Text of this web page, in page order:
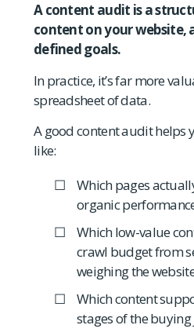
A content audit is a
content on your website,
defined goals.
In practice, it’s far more
spreadsheet of data.
A good content audit helps
like:
Which pages
organic
Which low-value
crawl budget from
weighing the
Which content
stages of the buying